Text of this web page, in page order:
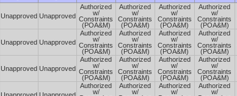
Unapproved Unapproved
Authorized
w/
Constraints
(POA&M)
Authorized
w/
Constraints
(POA&M)
Authorized
w/
Constraints
(POA&M)
Authorized
w/
Constraints
(POA&M)
Unapproved Unapproved
Authorized
w/
Constraints
(POA&M)
Authorized
w/
Constraints
(POA&M)
Authorized
w/
Constraints
(POA&M)
Authorized
w/
Constraints
(POA&M)
Unapproved Unapproved
Authorized
w/
Constraints
(POA&M)
Authorized
w/
Constraints
(POA&M)
Authorized
w/
Constraints
(POA&M)
Authorized
w/
Constraints
(POA&M)
Authorized
w/
Authorized
w/
Authorized
w/
Authorized
w/